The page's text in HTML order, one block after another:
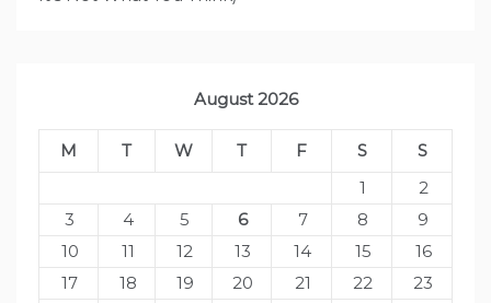
August 2026
M T W T F S
S
1
2
3
4 5 6 7 8
9
10
11 12 13 14 15
16
17
18 19 20 21 22
23